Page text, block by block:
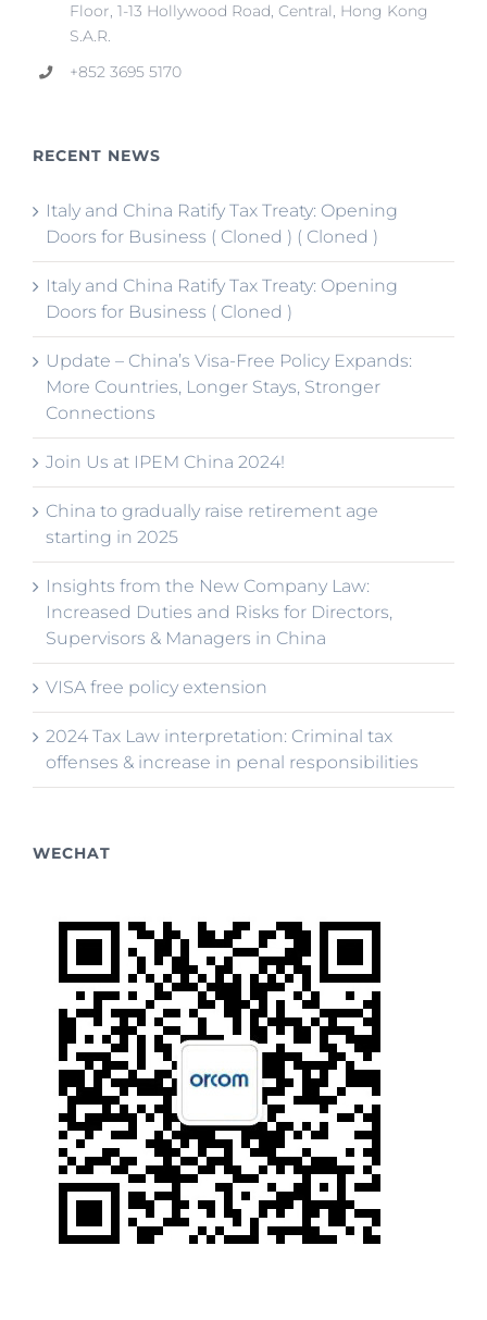
Floor, 1-13 Hollywood Road, Central, Hong Kong
S.A.R.
+852 3695 5170
RECENT NEWS
Italy and China Ratify Tax Treaty: Opening
Doors for Business ( Cloned ) ( Cloned )
Italy and China Ratify Tax Treaty: Opening
Doors for Business ( Cloned )
Update – China’s Visa-Free Policy Expands:
More Countries, Longer Stays, Stronger
Connections
Join Us at IPEM China 2024!
China to gradually raise retirement age
starting in 2025
Insights from the New Company Law:
Increased Duties and Risks for Directors,
Supervisors & Managers in China
VISA free policy extension
2024 Tax Law interpretation: Criminal tax
offenses & increase in penal responsibilities
WECHAT